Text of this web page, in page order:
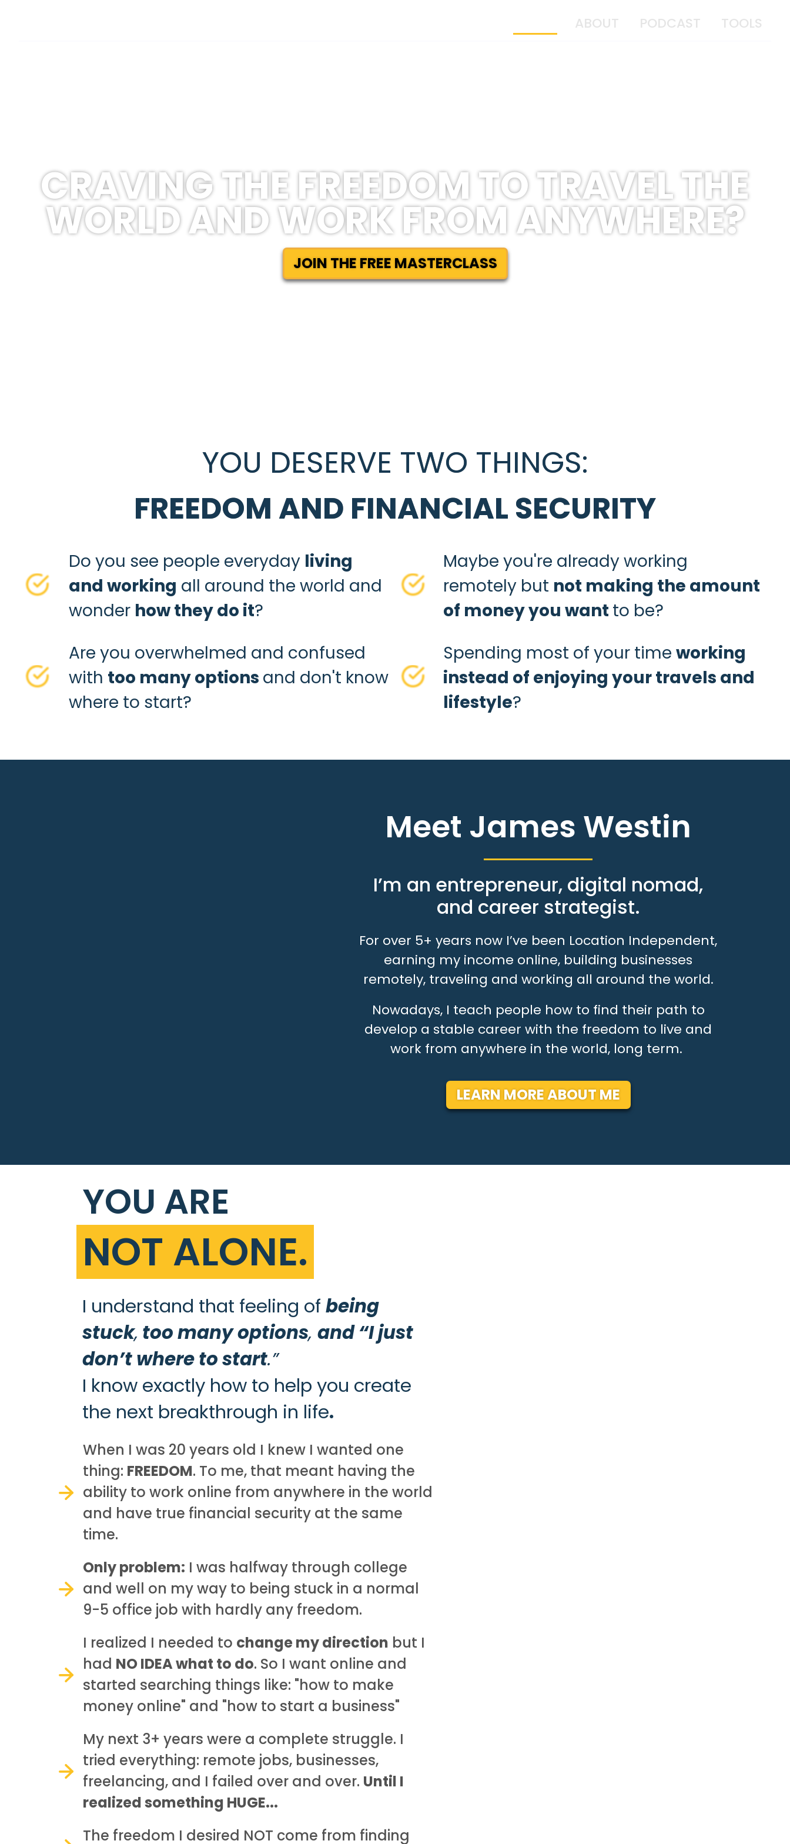
ABOUT PODCAST TOOLS
CRAVING THE FREEDOM TO TRAVEL THE
WORLD AND WORK FROM ANYWHERE?
JOIN THE FREE MASTERCLASS
YOU DESERVE TWO THINGS:
FREEDOM AND FINANCIAL SECURITY
Do you see people everyday living
and working all around the world and
wonder how they do it?
Are you overwhelmed and confused
with too many options and don't know
where to start?
Maybe you're already working
remotely but not making the amount
of money you want to be?
Spending most of your timeworking
instead of enjoying your travels and
lifestyle?
Meet James Westin
I’m an entrepreneur, digital nomad,
and career strategist.
For over 5+ years now I’ve been Location Independent,
earning my income online, building businesses
remotely, traveling and working all around the world.
Nowadays, I teach people how to find their path to
develop a stable career with the freedom to live and
work from anywhere in the world, long term.
LEARN MORE ABOUT ME
YOU ARE
NOT ALONE.
I understand that feeling of being
stuck, too many options, and “I just
don’t where to start.”
I know exactly how to help you create
the next breakthrough in life.
When I was 20 years old I knew I wanted one
thing: FREEDOM. To me, that meant having the
ability to work online from anywhere in the world
and have true financial security at the same
time.
Only problem: I was halfway through college
and well on my way to being stuck in a normal
9-5 office job with hardly any freedom.
I realized I needed to change my direction but I
had NO IDEA what to do. So I want online and
started searching things like: "how to make
money online" and "how to start a business"
My next 3+ years were a complete struggle. I
tried everything: remote jobs, businesses,
freelancing, and I failed over and over. Until I
realized something HUGE...
The freedom I desired NOT come from finding